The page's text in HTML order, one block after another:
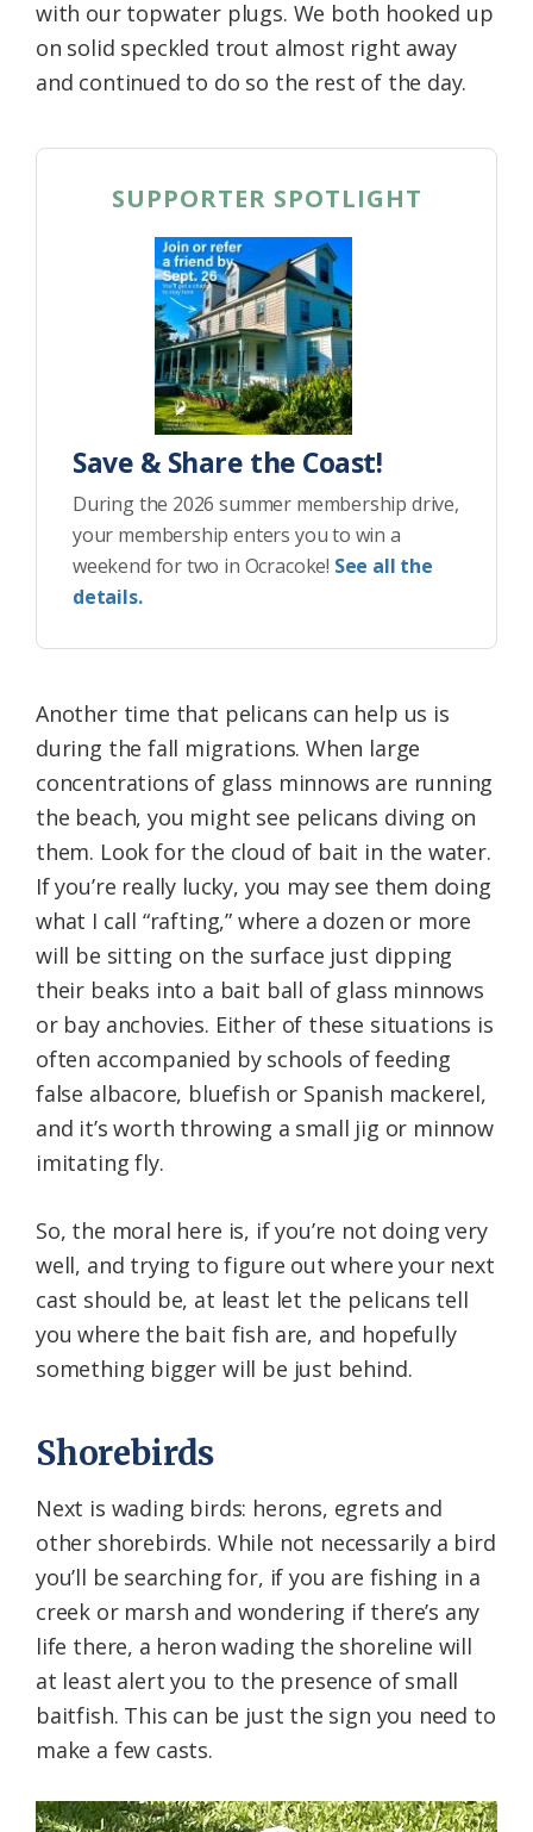
with our topwater plugs. We both hooked up
on solid speckled trout almost right away
and continued to do so the rest of the day.
SUPPORTER SPOTLIGHT
Save & Share the Coast!
During the 2026 summer membership drive,
your membership enters you to win a
weekend for two in Ocracoke! See all the
details.
Another time that pelicans can help us is
during the fall migrations. When large
concentrations of glass minnows are running
the beach, you might see pelicans diving on
them. Look for the cloud of bait in the water.
If you’re really lucky, you may see them doing
what I call “rafting,” where a dozen or more
will be sitting on the surface just dipping
their beaks into a bait ball of glass minnows
or bay anchovies. Either of these situations is
often accompanied by schools of feeding
false albacore, bluefish or Spanish mackerel,
and it’s worth throwing a small jig or minnow
imitating fly.
So, the moral here is, if you’re not doing very
well, and trying to figure out where your next
cast should be, at least let the pelicans tell
you where the bait fish are, and hopefully
something bigger will be just behind.
Shorebirds
Next is wading birds: herons, egrets and
other shorebirds. While not necessarily a bird
you’ll be searching for, if you are fishing in a
creek or marsh and wondering if there’s any
life there, a heron wading the shoreline will
at least alert you to the presence of small
baitfish. This can be just the sign you need to
make a few casts.